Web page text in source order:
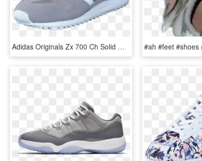
Adidas Originals Zx 700 Ch Solid Grey/ftwr White/mgh - Shoe, HD Png Download